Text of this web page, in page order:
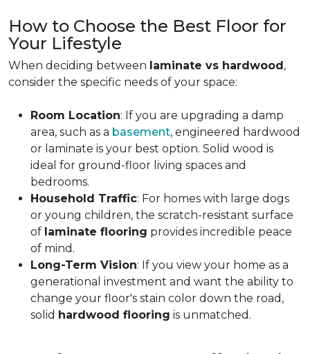
How to Choose the Best Floor for
Your Lifestyle
When deciding between laminate vs hardwood,
consider the specific needs of your space:
Room Location: If you are upgrading a damp
area, such as a basement, engineered hardwood
or laminate is your best option. Solid wood is
ideal for ground-floor living spaces and
bedrooms.
Household Traffic: For homes with large dogs
or young children, the scratch-resistant surface
of laminate flooring provides incredible peace
of mind.
Long-Term Vision: If you view your home as a
generational investment and want the ability to
change your floor's stain color down the road,
solid hardwood flooring is unmatched.